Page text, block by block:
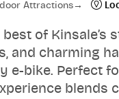
Attractions
of Kinsale’s
and charming
e-bike. Perfect
blends